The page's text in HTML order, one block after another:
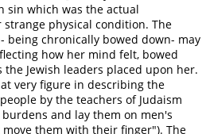
sin which was the actual
strange physical condition. The
being chronically bowed down- may
how her mind felt, bowed
Jewish leaders placed upon her.
very figure in describing the
by the teachers of Judaism
and lay them on men's
them with their finger"). The